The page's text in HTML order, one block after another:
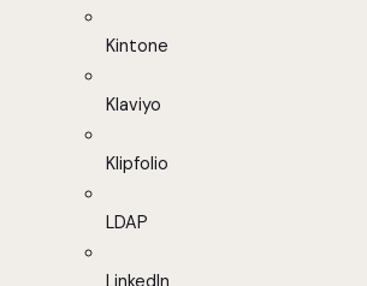
Kintone
Klaviyo
Klipfolio
LDAP
LinkedIn